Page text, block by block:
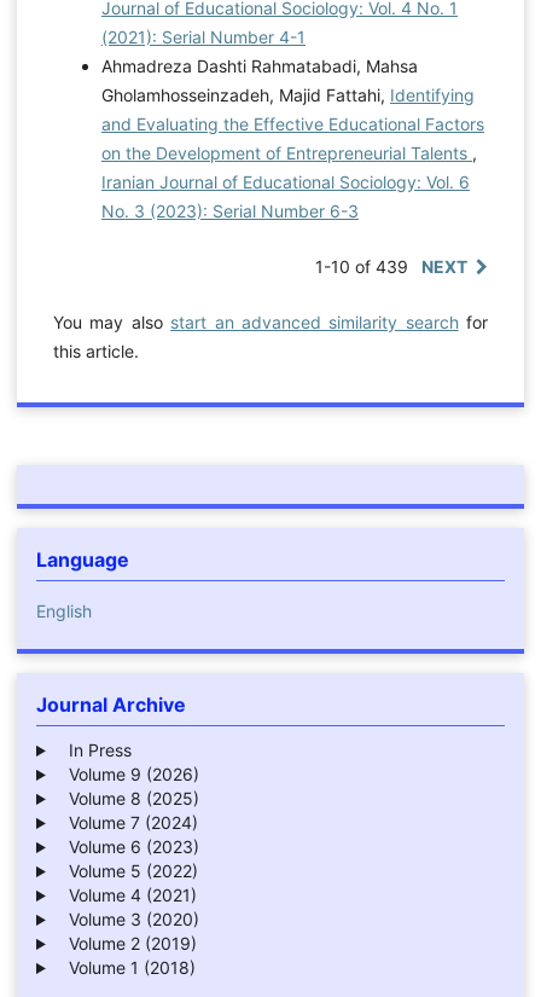
Journal of Educational Sociology: Vol. 4 No. 1
(2021): Serial Number 4-1
Ahmadreza Dashti Rahmatabadi, Mahsa
Gholamhosseinzadeh, Majid Fattahi, Identifying
and Evaluating the Effective Educational Factors
on the Development of Entrepreneurial Talents ,
Iranian Journal of Educational Sociology: Vol. 6
No. 3 (2023): Serial Number 6-3
1-10 of 439 NEXT
You may also start an advanced similarity searchfor
this article.
Language
English
Journal Archive
In Press
Volume 9 (2026)
Volume 8 (2025)
Volume 7 (2024)
Volume 6 (2023)
Volume 5 (2022)
Volume 4 (2021)
Volume 3 (2020)
Volume 2 (2019)
Volume 1 (2018)